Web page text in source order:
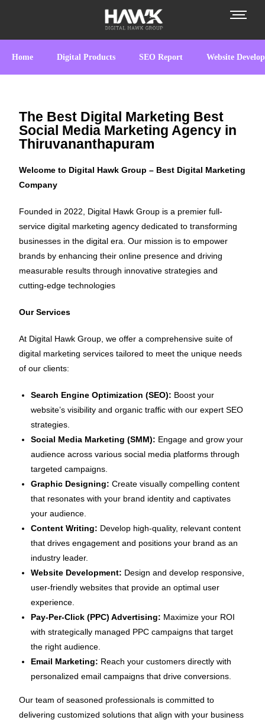
Home Digital Products SEO Report Website
The Best Digital Marketing Best
Social Media Marketing Agency in
Thiruvananthapuram
Welcome to Digital Hawk Group – Best Digital Marketing
Company
Founded in 2022, Digital Hawk Group is a premier full-
service digital marketing agency dedicated to transforming
businesses in the digital era. Our mission is to empower
brands by enhancing their online presence and driving
measurable results through innovative strategies and
cutting-edge technologies
Our Services
At Digital Hawk Group, we offer a comprehensive suite of
digital marketing services tailored to meet the unique needs
of our clients:
Search Engine Optimization (SEO): Boost your
website’s visibility and organic traffic with our expert SEO
strategies.
Social Media Marketing (SMM): Engage and grow your
audience across various social media platforms through
targeted campaigns.
Graphic Designing: Create visually compelling content
that resonates with your brand identity and captivates
your audience.
Content Writing: Develop high-quality, relevant content
that drives engagement and positions your brand as an
industry leader.
Website Development: Design and develop responsive,
user-friendly websites that provide an optimal user
experience.
Pay-Per-Click (PPC) Advertising: Maximize your ROI
with strategically managed PPC campaigns that target
the right audience.
Email Marketing: Reach your customers directly with
personalized email campaigns that drive conversions.
Our team of seasoned professionals is committed to
delivering customized solutions that align with your business